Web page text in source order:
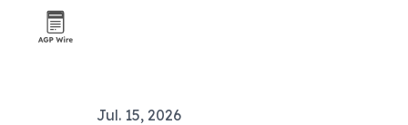
Jul. 15, 2026